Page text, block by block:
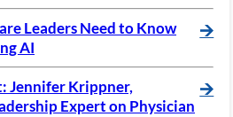
Leaders Need to Know
AI
🡪
Jennifer Krippner,
Expert on Physician
🡪